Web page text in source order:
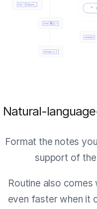
Natural-
Format the notes
support of
Routine also
even faster when it